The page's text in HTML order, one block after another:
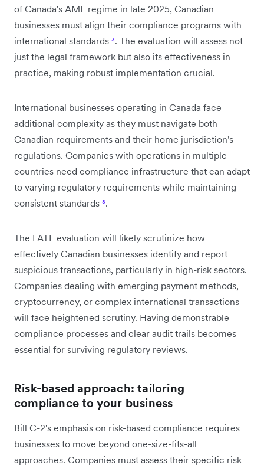
of Canada's AML regime in late 2025, Canadian
businesses must align their compliance programs with
international standards ³. The evaluation will assess not
just the legal framework but also its effectiveness in
practice, making robust implementation crucial.
International businesses operating in Canada face
additional complexity as they must navigate both
Canadian requirements and their home jurisdiction's
regulations. Companies with operations in multiple
countries need compliance infrastructure that can adapt
to varying regulatory requirements while maintaining
consistent standards ⁸.
The FATF evaluation will likely scrutinize how
effectively Canadian businesses identify and report
suspicious transactions, particularly in high-risk sectors.
Companies dealing with emerging payment methods,
cryptocurrency, or complex international transactions
will face heightened scrutiny. Having demonstrable
compliance processes and clear audit trails becomes
essential for surviving regulatory reviews.
Risk-based approach: tailoring
compliance to your business
Bill C-2's emphasis on risk-based compliance requires
businesses to move beyond one-size-fits-all
approaches. Companies must assess their specific risk